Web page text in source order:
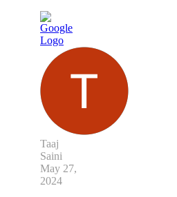
Taaj
Saini
May 27,
2024